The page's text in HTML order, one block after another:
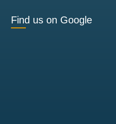
Find us on Google